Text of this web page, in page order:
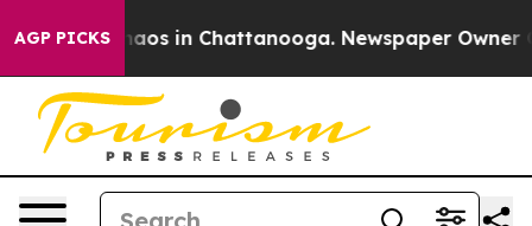
AGP PICKSChaos in Chattanooga. Newspaper Owner